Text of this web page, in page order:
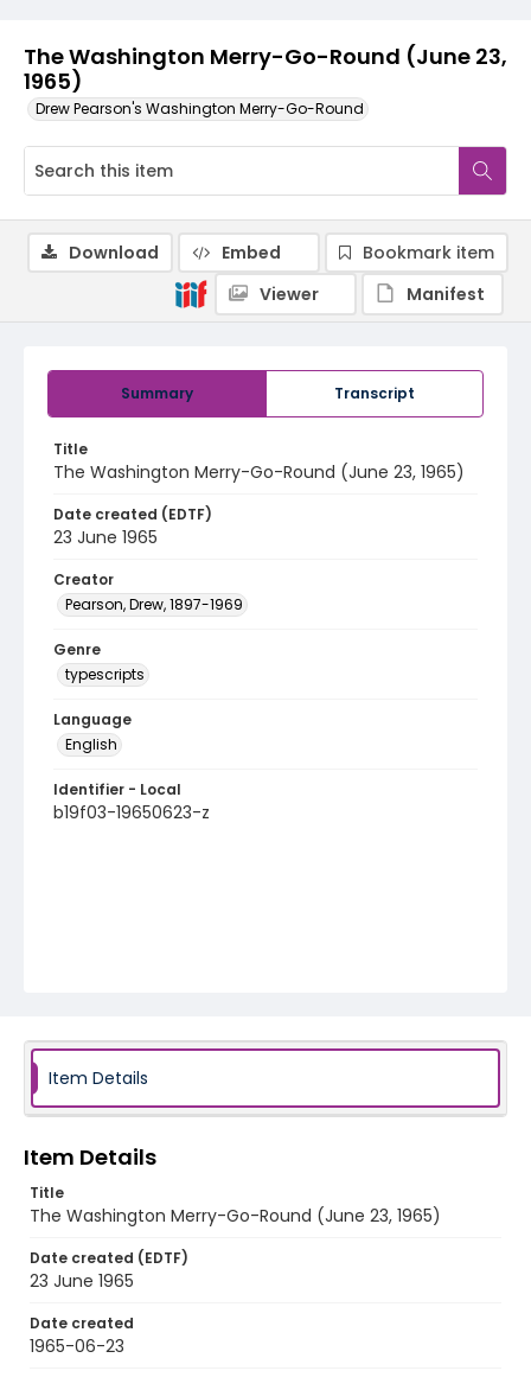
The Washington Merry-Go-Round (June 23,
1965)
Drew Pearson's Washington Merry-Go-Round
Summary Transcript
Title
The Washington Merry-Go-Round (June 23, 1965)
Date created (EDTF)
23 June 1965
Creator
Pearson, Drew, 1897-1969
Genre
typescripts
Language
English
Identifier - Local
b19f03-19650623-z
Download Embed
Bookmark item
Viewer
Manifest
Item Details
Item Details
Title
The Washington Merry-Go-Round (June 23, 1965)
Date created (EDTF)
23 June 1965
Date created
1965-06-23